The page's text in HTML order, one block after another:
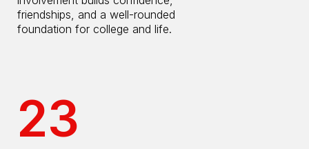
friendships, and a well-rounded
foundation for college and life.
23